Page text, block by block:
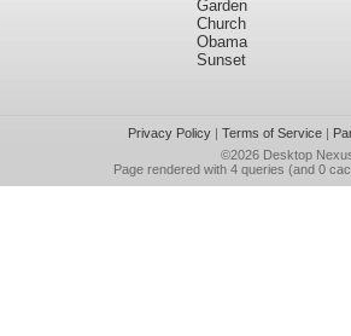
Garden
Church
Obama
Sunset
Privacy Policy| Terms of Service|
©2026 Desktop
Page rendered with 4 queries (and 0